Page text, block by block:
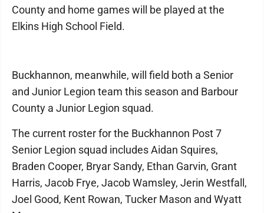
County and home games will be played at the
Elkins High School Field.
Buckhannon, meanwhile, will field both a Senior
and Junior Legion team this season and Barbour
County a Junior Legion squad.
The current roster for the Buckhannon Post 7
Senior Legion squad includes Aidan Squires,
Braden Cooper, Bryar Sandy, Ethan Garvin, Grant
Harris, Jacob Frye, Jacob Wamsley, Jerin Westfall,
Joel Good, Kent Rowan, Tucker Mason and Wyatt